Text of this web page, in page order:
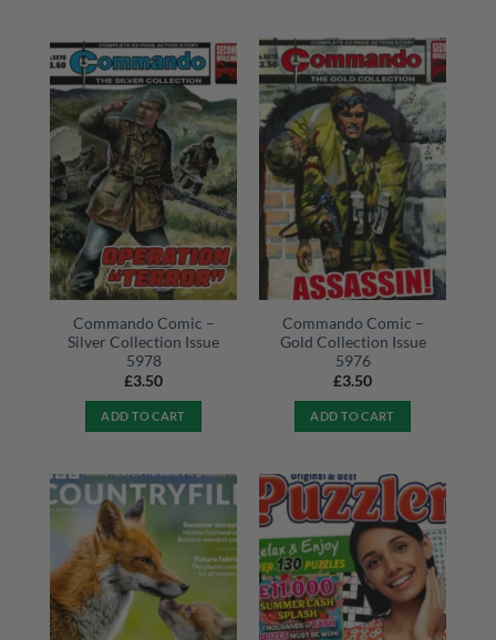
Commando Comic –
Silver Collection Issue
5978
£3.50
ADD TO CART
Commando Comic –
Gold Collection Issue
5976
£3.50
ADD TO CART